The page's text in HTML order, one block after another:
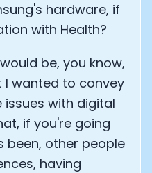
hardware, if
with Health?
be, you know,
wanted to convey
issues with digital
if you're going
been, other people
having